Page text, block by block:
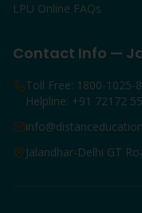
LPU Online FAQs
Contact Info —
Toll Free: 1800-1025-
Helpline: +91 72172
Jalandhar-Delhi GT